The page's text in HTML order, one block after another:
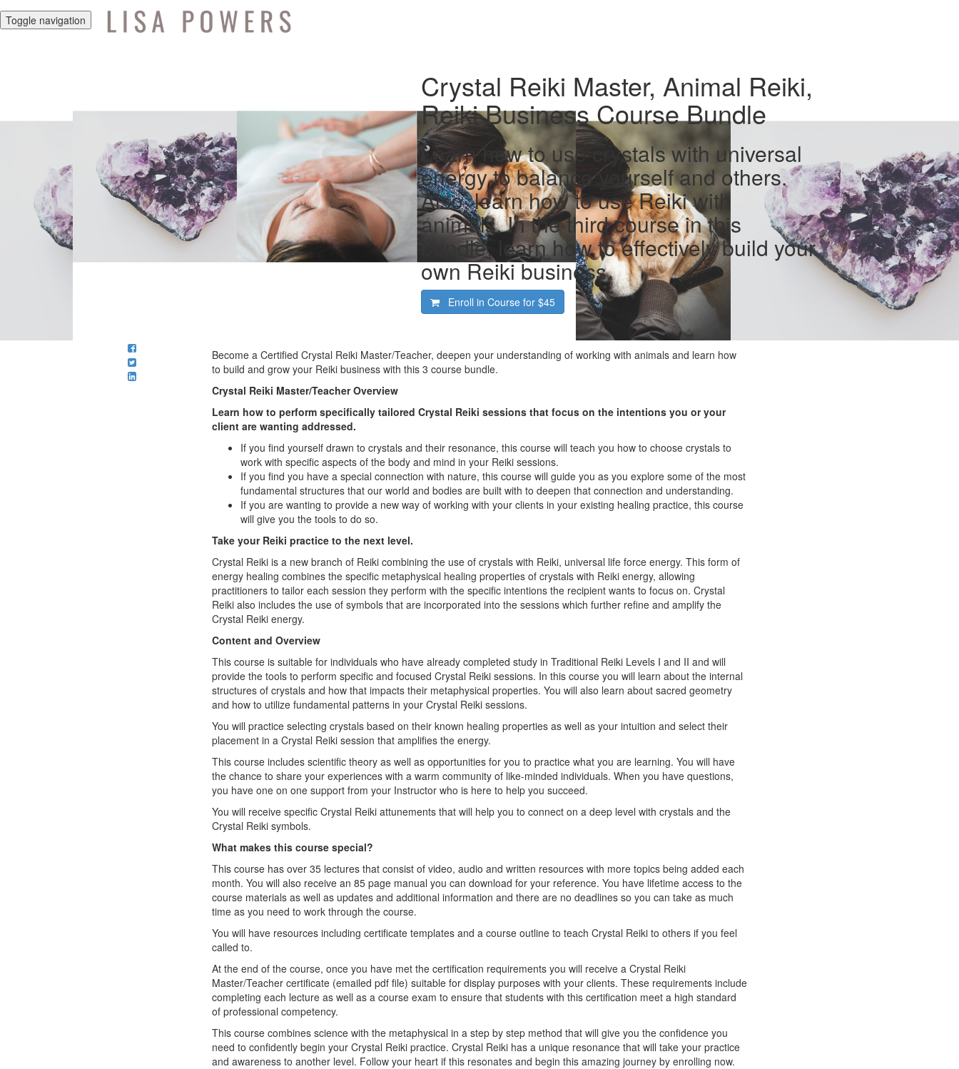
Toggle navigation
Crystal Reiki Master, Animal Reiki,
Reiki Business Course Bundle
Learn how to use crystals with universal
energy to balance yourself and others.
Also, learn how to use Reiki with
animals. In the third course in this
bundle, learn how to effectively build your
own Reiki business.
Enroll in Course for $45
Become a Certified Crystal Reiki Master/Teacher, deepen your understanding of working with animals and learn how
to build and grow your Reiki business with this 3 course bundle.
Crystal Reiki Master/Teacher Overview
Learn how to perform specifically tailored Crystal Reiki sessions that focus on the intentions you or your
client are wanting addressed.
If you find yourself drawn to crystals and their resonance, this course will teach you how to choose crystals to
work with specific aspects of the body and mind in your Reiki sessions.
If you find you have a special connection with nature, this course will guide you as you explore some of the most
fundamental structures that our world and bodies are built with to deepen that connection and understanding.
If you are wanting to provide a new way of working with your clients in your existing healing practice, this course
will give you the tools to do so.
Take your Reiki practice to the next level.
Crystal Reiki is a new branch of Reiki combining the use of crystals with Reiki, universal life force energy. This form of
energy healing combines the specific metaphysical healing properties of crystals with Reiki energy, allowing
practitioners to tailor each session they perform with the specific intentions the recipient wants to focus on. Crystal
Reiki also includes the use of symbols that are incorporated into the sessions which further refine and amplify the
Crystal Reiki energy.
Content and Overview
This course is suitable for individuals who have already completed study in Traditional Reiki Levels I and II and will
provide the tools to perform specific and focused Crystal Reiki sessions. In this course you will learn about the internal
structures of crystals and how that impacts their metaphysical properties. You will also learn about sacred geometry
and how to utilize fundamental patterns in your Crystal Reiki sessions.
You will practice selecting crystals based on their known healing properties as well as your intuition and select their
placement in a Crystal Reiki session that amplifies the energy.
This course includes scientific theory as well as opportunities for you to practice what you are learning. You will have
the chance to share your experiences with a warm community of like-minded individuals. When you have questions,
you have one on one support from your Instructor who is here to help you succeed.
You will receive specific Crystal Reiki attunements that will help you to connect on a deep level with crystals and the
Crystal Reiki symbols.
What makes this course special?
This course has over 35 lectures that consist of video, audio and written resources with more topics being added each
month. You will also receive an 85 page manual you can download for your reference. You have lifetime access to the
course materials as well as updates and additional information and there are no deadlines so you can take as much
time as you need to work through the course.
You will have resources including certificate templates and a course outline to teach Crystal Reiki to others if you feel
called to.
At the end of the course, once you have met the certification requirements you will receive a Crystal Reiki
Master/Teacher certificate (emailed pdf file) suitable for display purposes with your clients. These requirements include
completing each lecture as well as a course exam to ensure that students with this certification meet a high standard
of professional competency.
This course combines science with the metaphysical in a step by step method that will give you the confidence you
need to confidently begin your Crystal Reiki practice. Crystal Reiki has a unique resonance that will take your practice
and awareness to another level. Follow your heart if this resonates and begin this amazing journey by enrolling now.